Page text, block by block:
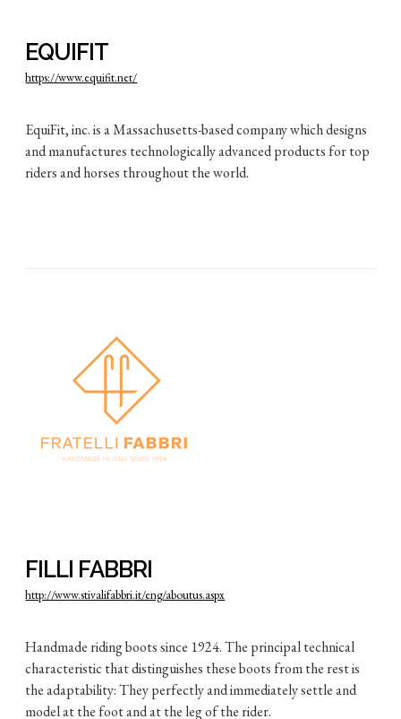
EQUIFIT
https://www.equifit.net/
EquiFit, inc. is a Massachusetts-based company which designs
and manufactures technologically advanced products for top
riders and horses throughout the world.
FILLI FABBRI
http://www.stivalifabbri.it/eng/aboutus.aspx
Handmade riding boots since 1924. The principal technical
characteristic that distinguishes these boots from the rest is
the adaptability: They perfectly and immediately settle and
model at the foot and at the leg of the rider.